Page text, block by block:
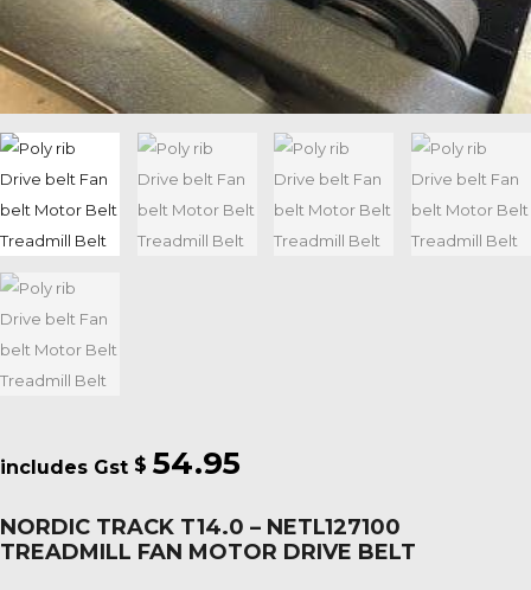
$ 54.95
NORDIC TRACK T14.0 – NETL127100
TREADMILL FAN MOTOR DRIVE BELT